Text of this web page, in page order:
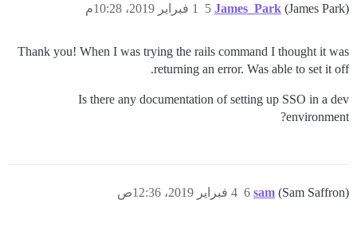
James_Park (James Park) 1 فبراير 2019، 10:28م 5
Thank you! When I was trying the rails command I thought it was
returning an error. Was able to set it off.
Is there any documentation of setting up SSO in a dev
environment?
sam (Sam Saffron) 4 فبراير 2019، 12:36ص 6